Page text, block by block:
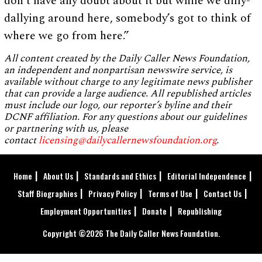
dallying around here, somebody’s got to think of
where we go from here.”
All content created by the Daily Caller News Foundation,
an independent and nonpartisan newswire service, is
available without charge to any legitimate news publisher
that can provide a large audience. All republished articles
must include our logo, our reporter’s byline and their
DCNF affiliation. For any questions about our guidelines
or partnering with us, please
contactlicensing@dailycallernewsfoundation.org.
Home About Us Standards and Ethics
Editorial Independence
Staff Biographies
Privacy Policy Terms of Use
Contact Us
Employment Opportunities
Donate
Republishing
Copyright ©2026 The Daily Caller News Foundation.